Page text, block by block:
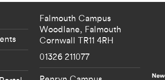
menu menu
Falmouth Campus
Woodlane, Falmouth
CornwallTR11 4RH
01326 211077